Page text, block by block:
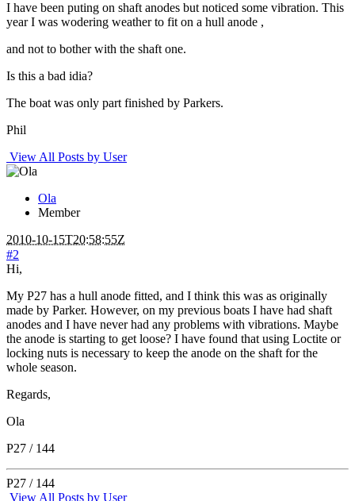
I have been puting on shaft anodes but noticed some vibration. This
year I was wodering weather to fit on a hull anode ,
and not to bother with the shaft one.
Is this a bad idia?
The boat was only part finished by Parkers.
Phil
View All Posts by User
Ola
Member
2010-10-15T20:58:55Z
#2
Hi,
My P27 has a hull anode fitted, and I think this was as originally
made by Parker. However, on my previous boats I have had shaft
anodes and I have never had any problems with vibrations. Maybe
the anode is starting to get loose? I have found that using Loctite or
locking nuts is necessary to keep the anode on the shaft for the
whole season.
Regards,
Ola
P27 / 144
P27 / 144
View All Posts by User